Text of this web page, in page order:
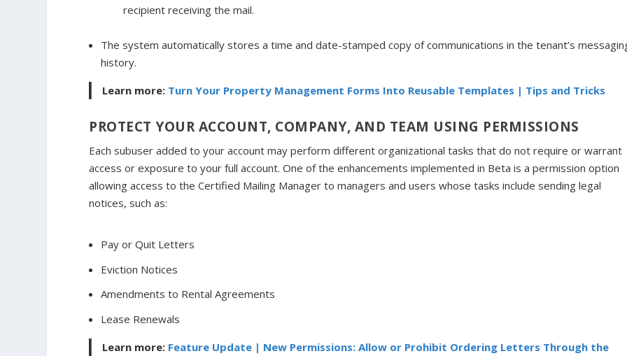
recipient receiving the mail.
The system automatically stores a time and date-stamped copy of communications in the tenant’s
history.
Learn more: Turn Your Property Management Forms Into Reusable Templates | Tips and Tricks
PROTECT YOUR ACCOUNT, COMPANY, AND TEAM USING PERMISSIONS
Each subuser added to your account may perform different organizational tasks that do not require or warrant
access or exposure to your full account. One of the enhancements implemented in Beta is a permission option
allowing access to the Certified Mailing Manager to managers and users whose tasks include sending legal
notices, such as:
Pay or Quit Letters
Eviction Notices
Amendments to Rental Agreements
Lease Renewals
Learn more: Feature Update | New Permissions: Allow or Prohibit Ordering Letters Through the